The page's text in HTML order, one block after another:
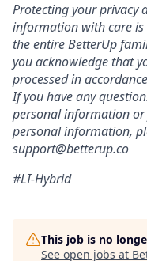
Protecting your privacy
information with care
the entire BetterUp
you acknowledge that
processed in
If you have any
personal information
personal information,
support@betterup.co
#LI-Hybrid
This job is no
See open jobs at